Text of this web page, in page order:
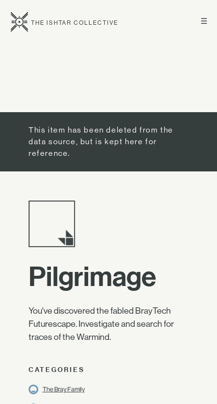
☰
THE ISHTAR COLLECTIVE
This item has been deleted from the
data source, but is kept here for
reference.
Pilgrimage
You've discovered the fabled BrayTech
Futurescape. Investigate and search for
traces of the Warmind.
CATEGORIES
The Bray Family